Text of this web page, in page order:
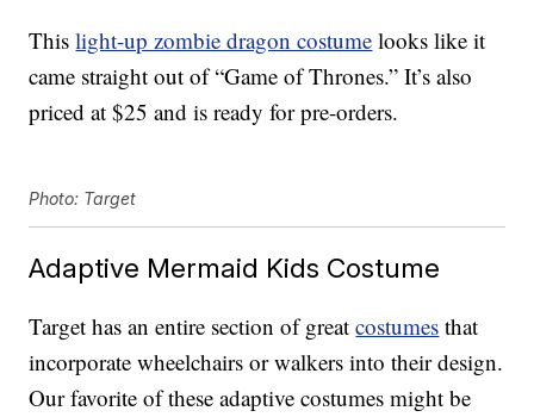
Thislight-up zombie dragon costume looks like it
came straight out of “Game of Thrones.” It’s also
priced at $25 and is ready for pre-orders.
Photo: Target
Adaptive Mermaid Kids Costume
Target has an entire section of greatcostumes that
incorporate wheelchairs or walkers into their design.
Our favorite of these adaptive costumes might be